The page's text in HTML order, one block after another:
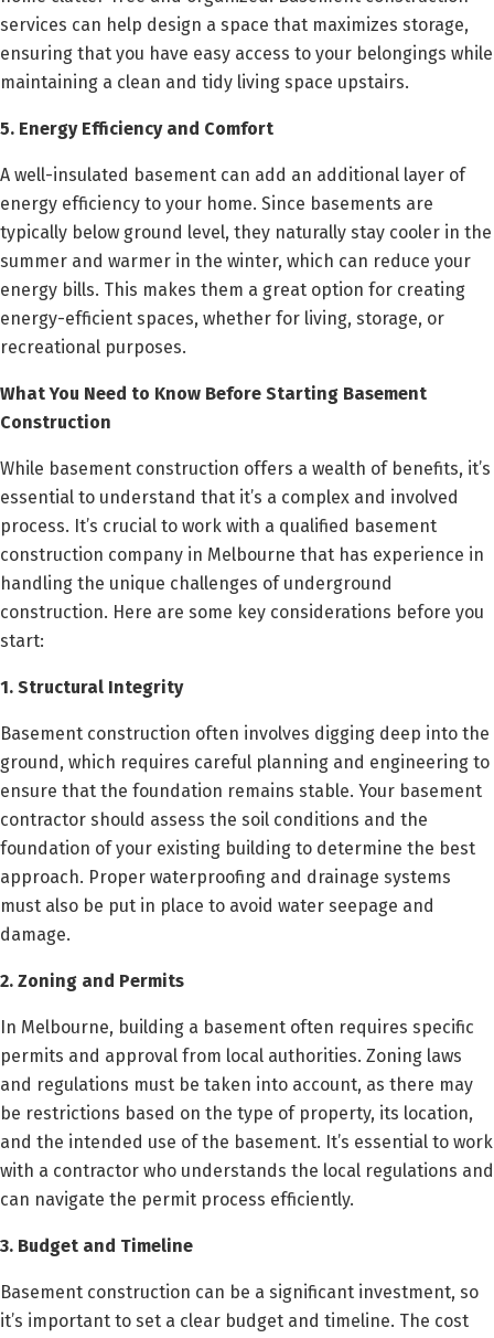
services can help design a space that maximizes storage,
ensuring that you have easy access to your belongings while
maintaining a clean and tidy living space upstairs.
5. Energy Efficiency and Comfort
A well-insulated basement can add an additional layer of
energy efficiency to your home. Since basements are
typically below ground level, they naturally stay cooler in the
summer and warmer in the winter, which can reduce your
energy bills. This makes them a great option for creating
energy-efficient spaces, whether for living, storage, or
recreational purposes.
What You Need to Know Before Starting Basement
Construction
While basement construction offers a wealth of benefits, it’s
essential to understand that it’s a complex and involved
process. It’s crucial to work with a qualified basement
construction company in Melbourne that has experience in
handling the unique challenges of underground
construction. Here are some key considerations before you
start:
1. Structural Integrity
Basement construction often involves digging deep into the
ground, which requires careful planning and engineering to
ensure that the foundation remains stable. Your basement
contractor should assess the soil conditions and the
foundation of your existing building to determine the best
approach. Proper waterproofing and drainage systems
must also be put in place to avoid water seepage and
damage.
2. Zoning and Permits
In Melbourne, building a basement often requires specific
permits and approval from local authorities. Zoning laws
and regulations must be taken into account, as there may
be restrictions based on the type of property, its location,
and the intended use of the basement. It’s essential to work
with a contractor who understands the local regulations and
can navigate the permit process efficiently.
3. Budget and Timeline
Basement construction can be a significant investment, so
it’s important to set a clear budget and timeline. The cost